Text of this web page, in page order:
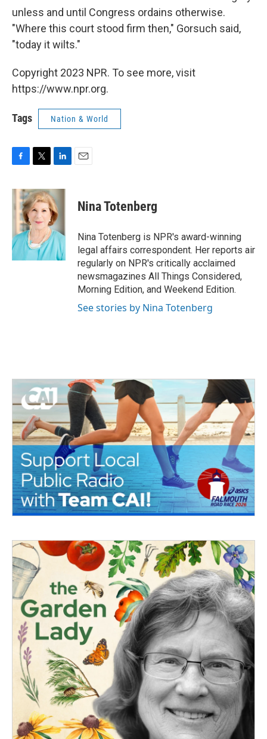
unless and until Congress ordains otherwise.
"Where this court stood firm then," Gorsuch said,
"today it wilts."
Copyright 2023 NPR. To see more, visit
https://www.npr.org.
Tags Nation & World
c
e
b
o
k
i
t
t
e
r
n
k
e
d
I
n
Nina Totenberg
Nina Totenberg is NPR's award-winning
legal affairs correspondent. Her reports air
regularly on NPR's critically acclaimed
newsmagazines All Things Considered,
Morning Edition, and Weekend Edition.
See stories by Nina Totenberg